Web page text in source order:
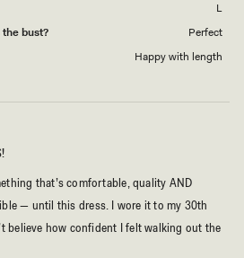
L
bust?
Perfect
Happy with length
that’s comfortable, quality AND
— until this dress. I wore it to my 30th
believe how confident I felt walking out the